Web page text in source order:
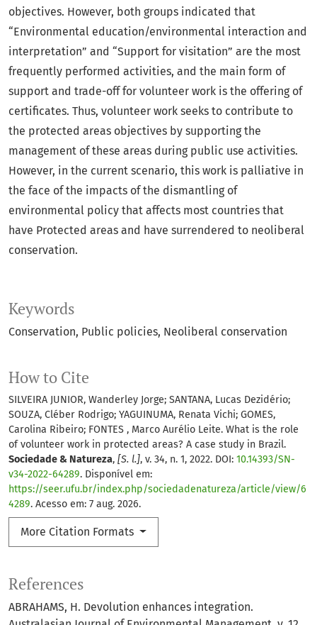
Keywords
Conservation Public policies Neoliberal conservation
How to Cite
SILVEIRA JUNIOR, Wanderley Jorge; SANTANA, Lucas Dezidério;
SOUZA, Cléber Rodrigo; YAGUINUMA, Renata Vichi; GOMES,
Carolina Ribeiro; FONTES , Marco Aurélio Leite. What is the role
of volunteer work in protected areas? A case study in Brazil.
Sociedade & Natureza, [S. l.], v. 34, n. 1, 2022. DOI: 10.14393/SN-
v34-2022-64289. Disponível em:
https://seer.ufu.br/index.php/sociedadenatureza/article/view/6
4289. Acesso em: 7 aug. 2026.
More Citation Formats
objectives. However, both groups indicated that
“Environmental education/environmental interaction and
interpretation” and “Support for visitation” are the most
frequently performed activities, and the main form of
support and trade-off for volunteer work is the offering of
certificates. Thus, volunteer work seeks to contribute to
the protected areas objectives by supporting the
management of these areas during public use activities.
However, in the current scenario, this work is palliative in
the face of the impacts of the dismantling of
environmental policy that affects most countries that
have Protected areas and have surrendered to neoliberal
conservation.
References
ABRAHAMS, H. Devolution enhances integration.